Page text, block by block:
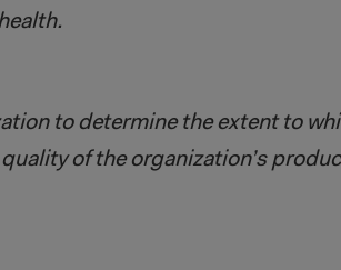
to determine the extent to
of the organization’s